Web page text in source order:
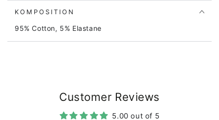
harmful chemistry of any kind. Likewise, our prints
chemicals. All our manufacturers are BSCI certified,
which is our and your assurance that the sweater is
products and production. Our goal is that clothes
used and thrown away. The sweater can be machine
KOMPOSITION
95% Cotton, 5% Elastane
Customer Reviews
5.00 out of 5